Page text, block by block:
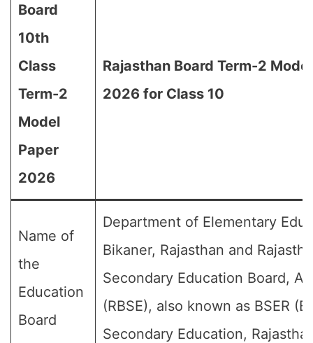
Board
10th
Class
Term-2
Model
Paper
2026
Rajasthan Board Term-2
2026 for Class 10
Name of
the
Education
Board
Department of Elementary
Bikaner, Rajasthan and
Secondary Education Board,
(RBSE), also known as BSER
Secondary Education,